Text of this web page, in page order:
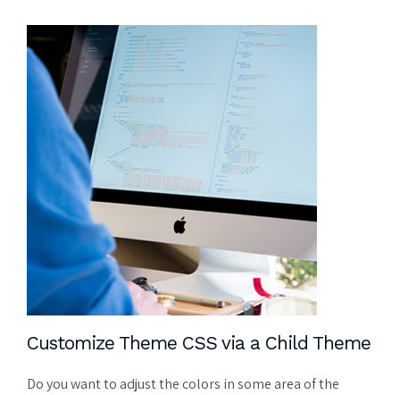
Customize Theme CSS via a Child Theme
Do you want to adjust the colors in some area of the